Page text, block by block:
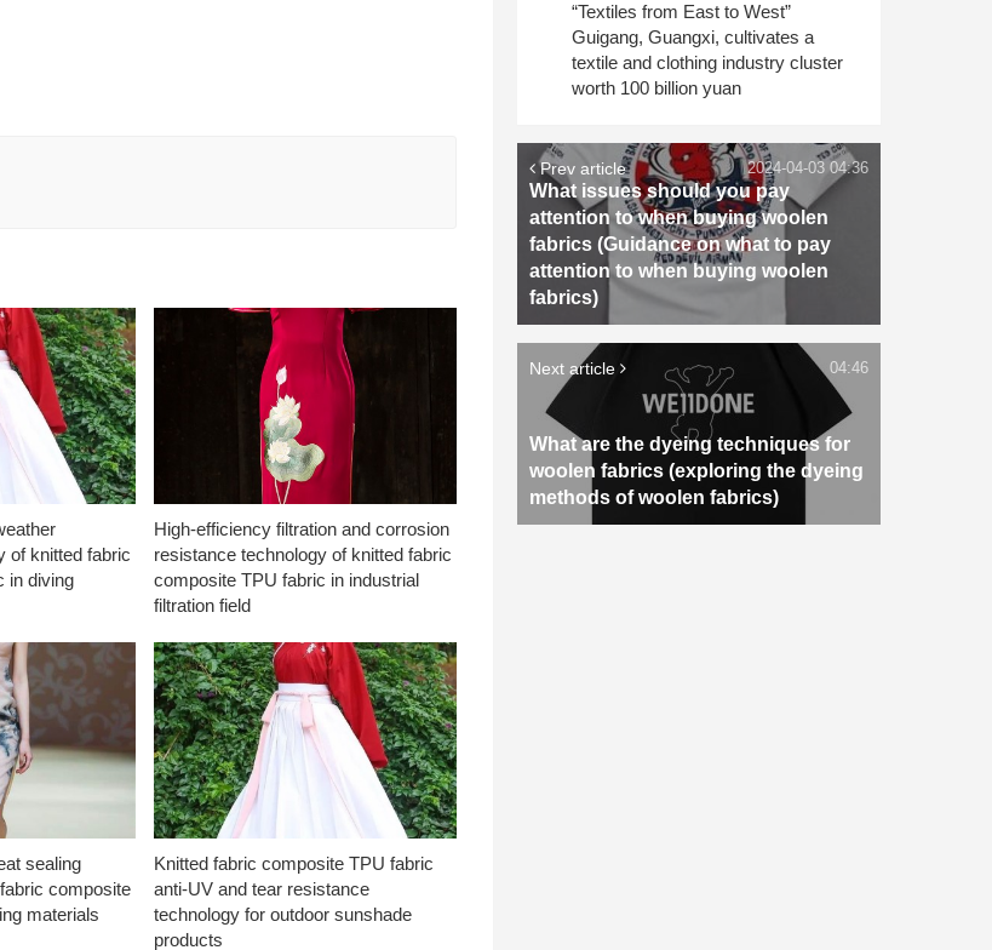
of knitted fabric
in diving
High-efficiency filtration and corrosion
resistance technology of knitted fabric
composite TPU fabric in industrial
filtration field
sealing
composite
materials
Knitted fabric composite TPU fabric
anti-UV and tear resistance
technology for outdoor sunshade
products
“Textiles from East to West”
Guigang, Guangxi, cultivates a
textile and clothing industry cluster
worth 100 billion yuan
Prev article
What issues should you pay
attention to when buying woolen
fabrics (Guidance on what to pay
attention to when buying woolen
fabrics)
2024-04-03 04:36
Next article
What are the dyeing techniques for
woolen fabrics (exploring the dyeing
methods of woolen fabrics)
04:46